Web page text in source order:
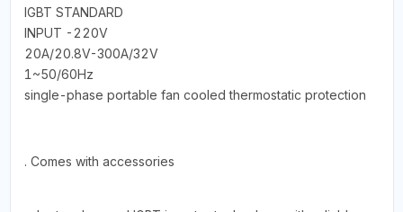
IGBT STANDARD
INPUT -220V
20A/20.8V-300A/32V
1~50/60Hz
single-phase portable fan cooled thermostatic protection
. Comes with accessories